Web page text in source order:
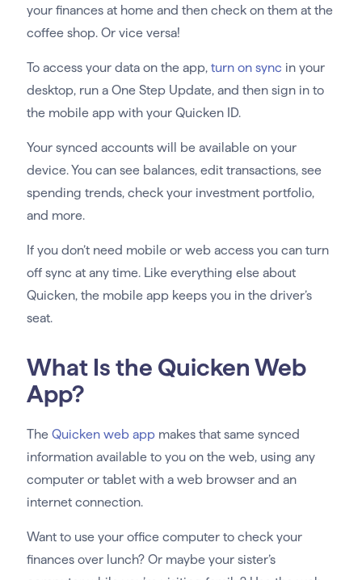
your finances at home and then check on them at the
coffee shop. Or vice versa!
To access your data on the app, turn on sync in your
desktop, run a One Step Update, and then sign in to
the mobile app with your Quicken ID.
Your synced accounts will be available on your
device. You can see balances, edit transactions, see
spending trends, check your investment portfolio,
and more.
If you don’t need mobile or web access you can turn
off sync at any time. Like everything else about
Quicken, the mobile app keeps you in the driver’s
seat.
What Is the Quicken Web
App?
The Quicken web appmakes that same synced
information available to you on the web, using any
computer or tablet with a web browser and an
internet connection.
Want to use your office computer to check your
finances over lunch? Or maybe your sister’s